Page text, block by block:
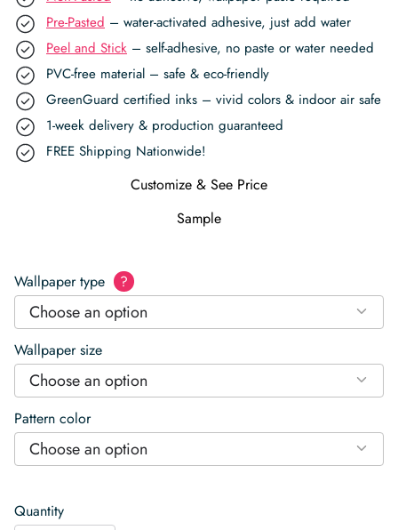
Pre-Pasted – water-activated adhesive, just add water
Peel and Stick – self-adhesive, no paste or water needed
PVC-free material – safe & eco-friendly
GreenGuard certified inks – vivid colors & indoor air safe
1-week delivery & production guaranteed
FREE Shipping Nationwide!
Customize & See Price
Sample
Wallpaper type ?
Choose an option
Wallpaper size
Choose an option
Pattern color
Choose an option
Quantity